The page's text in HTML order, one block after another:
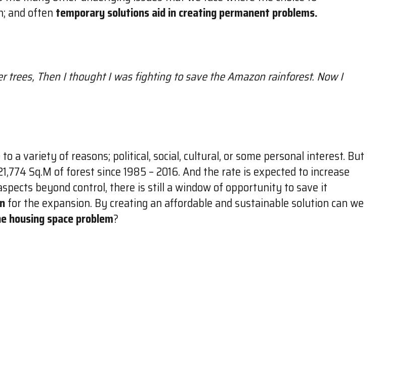
and oftentemporary solutions aid in creating permanent problems.
trees, Then I thought I was fighting to save the Amazon rainforest. Now I
a variety of reasons; political, social, cultural, or some personal interest. But
Sq.M of forest since 1985 – 2016. And the rate is expected to increase
beyond control, there is still a window of opportunity to save it
for the expansion. By creating an affordable and sustainable solution can we
housing space problem?